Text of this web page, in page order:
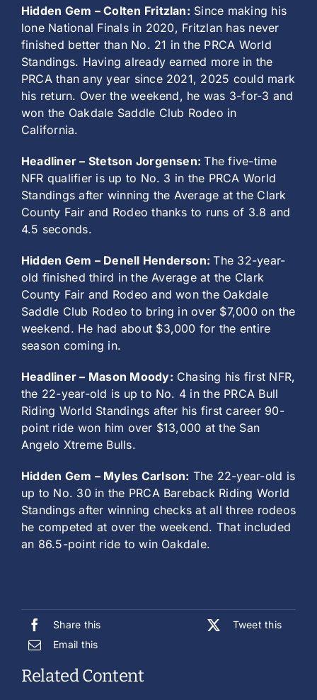
Hidden Gem – Colten Fritzlan: Since making his
lone National Finals in 2020, Fritzlan has never
finished better than No. 21 in the PRCA World
Standings. Having already earned more in the
PRCA than any year since 2021, 2025 could mark
his return. Over the weekend, he was 3-for-3 and
won the Oakdale Saddle Club Rodeo in
California.
Headliner – Stetson Jorgensen:The five-time
NFR qualifier is up to No. 3 in the PRCA World
Standings after winning the Average at the Clark
County Fair and Rodeo thanks to runs of 3.8 and
4.5 seconds.
Hidden Gem – Denell Henderson:The 32-year-
old finished third in the Average at the Clark
County Fair and Rodeo and won the Oakdale
Saddle Club Rodeo to bring in over $7,000 on the
weekend. He had about $3,000 for the entire
season coming in.
Headliner – Mason Moody: Chasing his first NFR,
the 22-year-old is up to No. 4 in the PRCA Bull
Riding World Standings after his first career 90-
point ride won him over $13,000 at the San
Angelo Xtreme Bulls.
Hidden Gem – Myles Carlson: The 22-year-old is
up to No. 30 in the PRCA Bareback Riding World
Standings after winning checks at all three rodeos
he competed at over the weekend. That included
an 86.5-point ride to win Oakdale.
Share this
Tweet this
Email this
Related Content